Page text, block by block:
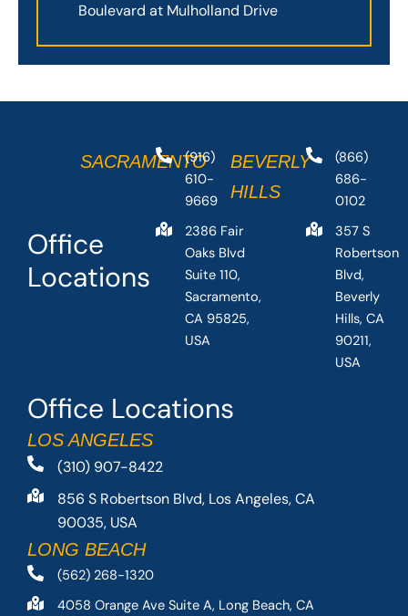
Boulevard at Mulholland Drive
Office Locations
LOS ANGELES
(310) 907-8422
856 S Robertson Blvd, Los Angeles, CA
90035, USA
LONG BEACH
(562) 268-1320
4058 Orange Ave Suite A, Long Beach, CA
Office
Locations
SACRAMENTO
(916)
610-
9669
2386 Fair
Oaks Blvd
Suite 110,
Sacramento,
CA 95825,
USA
BEVERLY
HILLS
(866)
686-
0102
357 S
Robertson
Blvd,
Beverly
Hills, CA
90211,
USA